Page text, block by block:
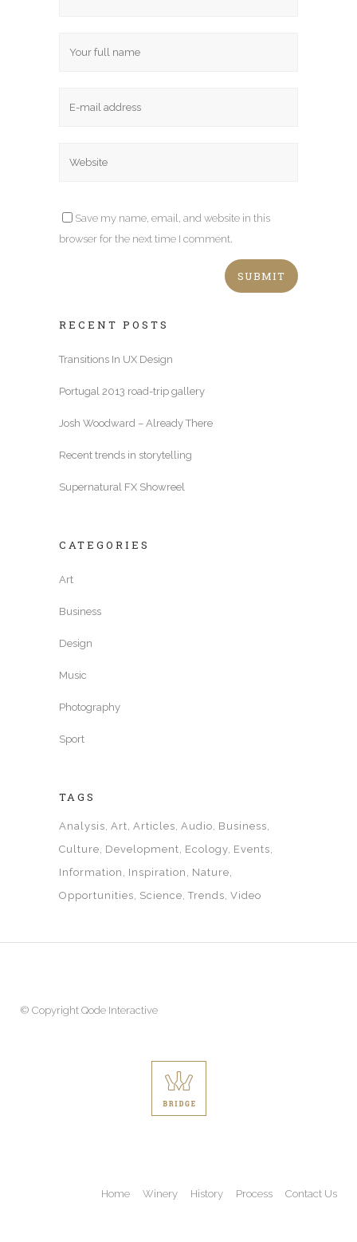
Save my name, email, and website in this
browser for the next time I comment.
RECENT POSTS
Transitions In UX Design
Portugal 2013 road-trip gallery
Josh Woodward – Already There
Recent trends in storytelling
Supernatural FX Showreel
CATEGORIES
Art
Business
Design
Music
Photography
Sport
TAGS
Analysis Art Articles Audio Business
Culture Development Ecology Events
Information
Inspiration
Nature
Opportunities Science Trends Video
© Copyright Qode Interactive
Home Winery History Process Contact Us